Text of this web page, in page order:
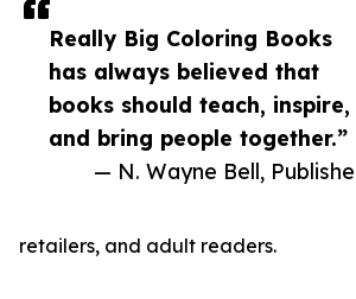
Really Big Coloring Books
has always believed that
books should teach, inspire,
and bring people together.”
— N. Wayne Bell,
retailers, and adult readers.